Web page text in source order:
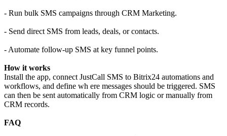
- Run bulk SMS campaigns through CRM Marketing.
- Send direct SMS from leads, deals, or contacts.
- Automate follow-up SMS at key funnel points.
How it works
Install the app, connect JustCall SMS to Bitrix24 automations and
workflows, and define wh ere messages should be triggered. SMS
can then be sent automatically from CRM logic or manually from
CRM records.
FAQ